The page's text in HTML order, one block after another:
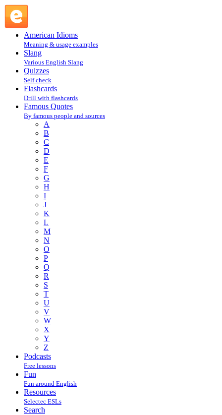
American Idioms
Meaning & usage examples
Slang
Various English Slang
Quizzes
Self check
Flashcards
Drill with flashcards
Famous Quotes
By famous people and sources
A
B
C
D
E
F
G
H
I
J
K
L
M
N
O
P
Q
R
S
T
U
V
W
X
Y
Z
Podcasts
Free lessons
Fun
Fun around English
Resources
Selectec ESLs
Search